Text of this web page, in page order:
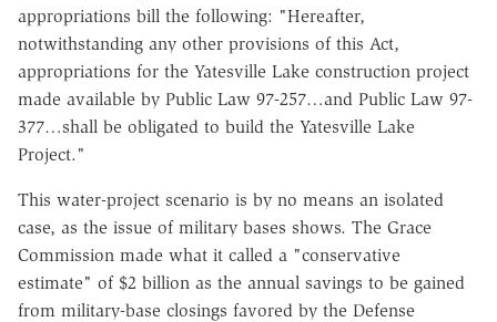
appropriations bill the following: "Hereafter,
notwithstanding any other provisions of this Act,
appropriations for the Yatesville Lake construction project
made available by Public Law 97-257…and Public Law 97-
377…shall be obligated to build the Yatesville Lake
Project."
This water-project scenario is by no means an isolated
case, as the issue of military bases shows. The Grace
Commission made what it called a "conservative
estimate" of $2 billion as the annual savings to be gained
from military-base closings favored by the Defense